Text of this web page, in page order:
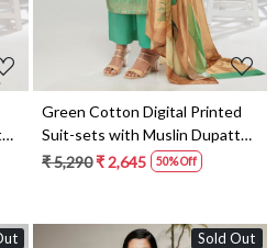
-
Green Cotton Digital Printed
Suit-sets with Muslin Dupatta -
NIKS1670B
₹ 5,290₹ 2,645 50% Off
Sold Out